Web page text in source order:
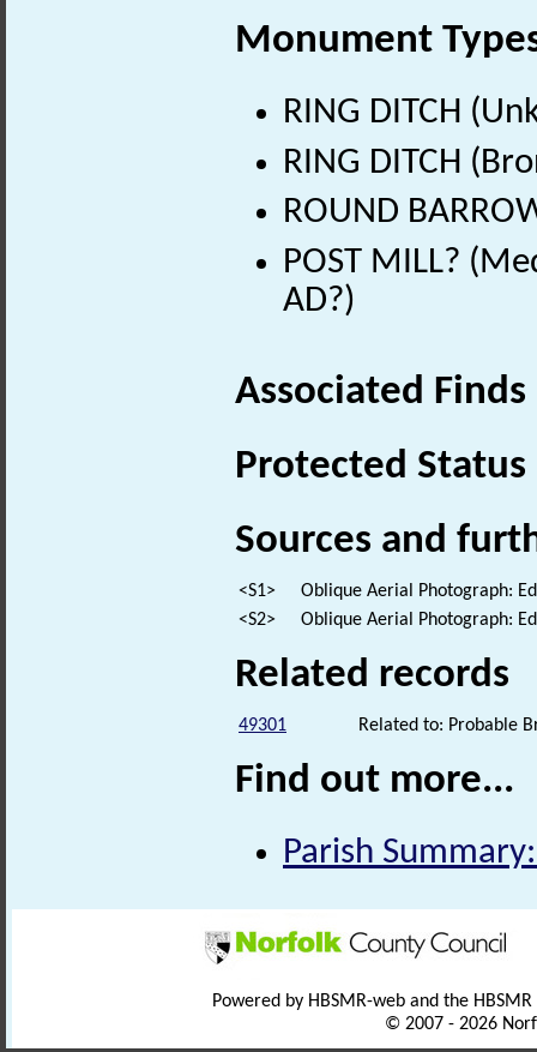
Monument
RING DITCH
RING DITCH
ROUND
POST MILL?
AD?)
Associated
Protected Status
Sources and
<S1>
Oblique Aerial Photograph:
<S2>
Oblique Aerial Photograph:
Related records
49301 Related to: Probable
Find out more...
Parish
Powered by HBSMR-web and the
© 2007 - 2026